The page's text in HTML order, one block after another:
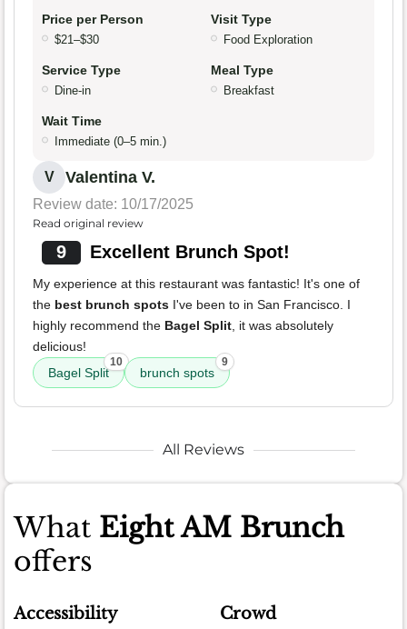
Price per Person
$21–$30
Visit Type
Food Exploration
Service Type
Dine-in
Meal Type
Breakfast
Wait Time
Immediate (0–5 min.)
V Valentina V.
Review date: 10/17/2025
Read original review
9 Excellent Brunch Spot!
My experience at this restaurant was fantastic! It's one of
the best brunch spots I've been to in San Francisco. I
highly recommend the Bagel Split , it was absolutely
delicious!
Bagel Split
10
brunch spots
9
All Reviews
What Eight AM Brunch
offers
Accessibility Crowd